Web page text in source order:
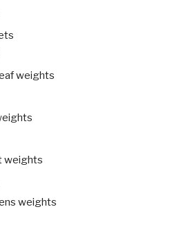
weights
weights
weights